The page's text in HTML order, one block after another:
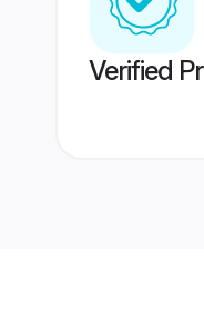
Verified